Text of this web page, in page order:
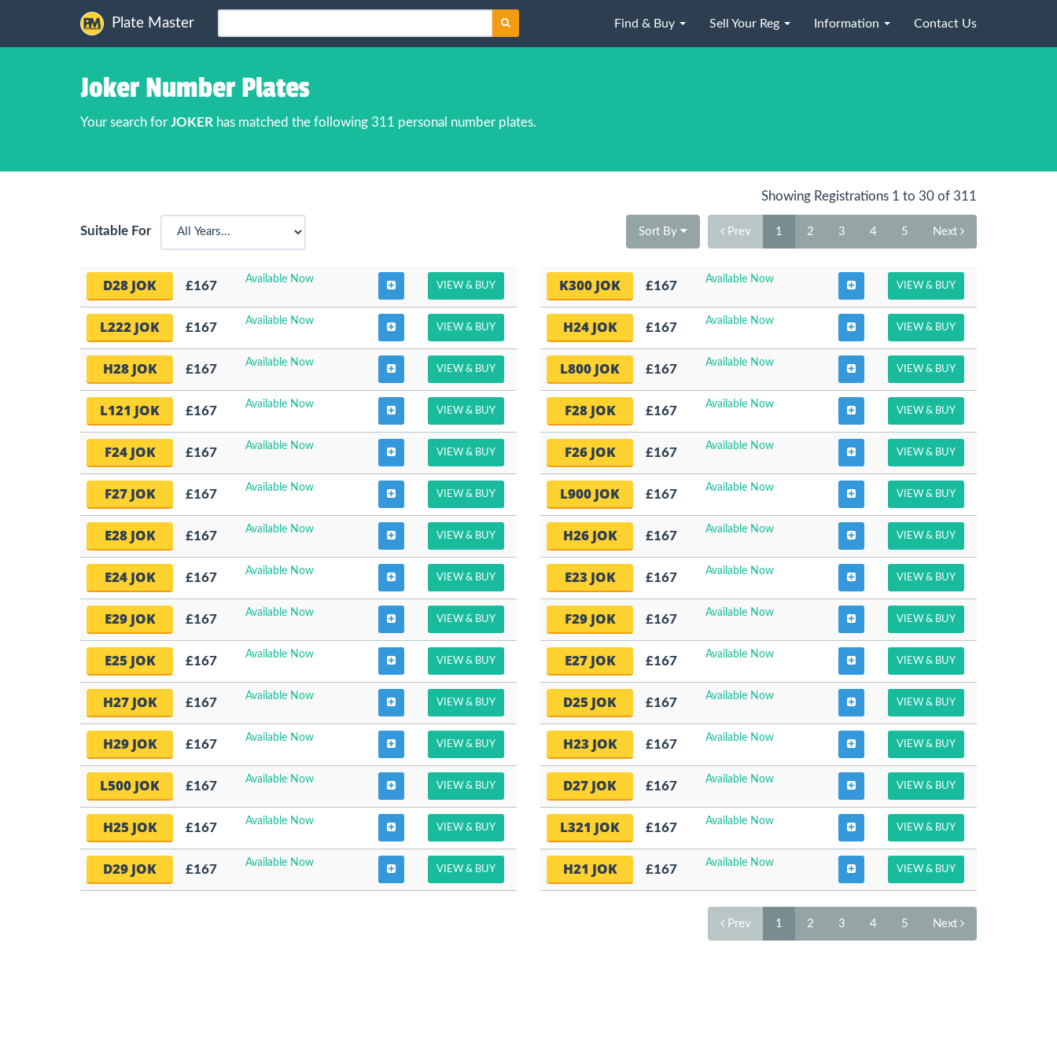
Plate Master Find & Buy Sell Your Reg Information Contact Us
Joker Number Plates
Your search for JOKER has matched the following 311 personal number plates.
Showing Registrations 1 to 30 of 311
Suitable For Sort By Prev 1 2 3 4 5 Next
D28 JOK £167 Available Now
VIEW & BUY
L222 JOK £167 Available Now
VIEW & BUY
H28 JOK £167 Available Now
VIEW & BUY
L121 JOK £167 Available Now
VIEW & BUY
F24 JOK £167 Available Now
VIEW & BUY
F27 JOK £167 Available Now
VIEW & BUY
E28 JOK £167 Available Now
VIEW & BUY
E24 JOK £167 Available Now
VIEW & BUY
E29 JOK £167 Available Now
VIEW & BUY
E25 JOK £167 Available Now
VIEW & BUY
H27 JOK £167 Available Now
VIEW & BUY
H29 JOK £167 Available Now
VIEW & BUY
L500 JOK £167 Available Now
VIEW & BUY
H25 JOK £167 Available Now
VIEW & BUY
D29 JOK £167 Available Now
VIEW & BUY
K300 JOK £167 Available Now
VIEW & BUY
H24 JOK £167 Available Now
VIEW & BUY
L800 JOK £167 Available Now
VIEW & BUY
F28 JOK £167 Available Now
VIEW & BUY
F26 JOK £167 Available Now
VIEW & BUY
L900 JOK £167 Available Now
VIEW & BUY
H26 JOK £167 Available Now
VIEW & BUY
E23 JOK £167 Available Now
VIEW & BUY
F29 JOK £167 Available Now
VIEW & BUY
E27 JOK £167 Available Now
VIEW & BUY
D25 JOK £167 Available Now
VIEW & BUY
H23 JOK £167 Available Now
VIEW & BUY
D27 JOK £167 Available Now
VIEW & BUY
L321 JOK £167 Available Now
VIEW & BUY
H21 JOK £167 Available Now
VIEW & BUY
Prev 1 2 3 4 5 Next